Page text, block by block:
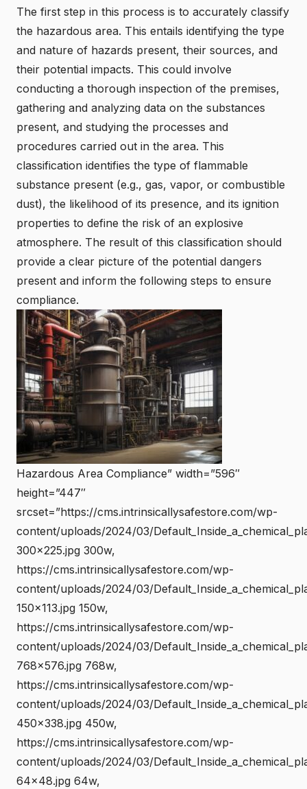
The first step in this process is to accurately classify
the hazardous area. This entails identifying the type
and nature of hazards present, their sources, and
their potential impacts. This could involve
conducting a thorough inspection of the premises,
gathering and analyzing data on the substances
present, and studying the processes and
procedures carried out in the area. This
classification identifies the type of flammable
substance present (e.g., gas, vapor, or combustible
dust), the likelihood of its presence, and its ignition
properties to define the risk of an explosive
atmosphere. The result of this classification should
provide a clear picture of the potential dangers
present and inform the following steps to ensure
compliance.
Hazardous Area Compliance” width=”596″
height=”447″
srcset=”https://cms.intrinsicallysafestore.com/wp-
content/uploads/2024/03/
300×225.jpg 300w,
https://cms.intrinsicallysafestore.com/wp-
content/uploads/2024/03/
150×113.jpg 150w,
https://cms.intrinsicallysafestore.com/wp-
content/uploads/2024/03/
768×576.jpg 768w,
https://cms.intrinsicallysafestore.com/wp-
content/uploads/2024/03/
450×338.jpg 450w,
https://cms.intrinsicallysafestore.com/wp-
content/uploads/2024/03/
64×48.jpg 64w,